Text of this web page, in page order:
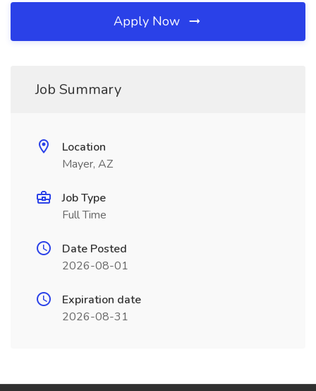
Apply Now
Job Summary
Location
Mayer, AZ
Job Type
Full Time
Date Posted
2026-08-01
Expiration date
2026-08-31